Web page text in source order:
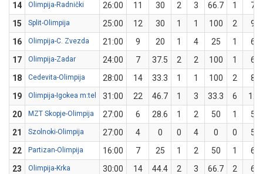
14
Olimpija-Radnički 26:00 11 30 2 3 66.7 1
7
15
Split-Olimpija 25:00 12 30 1 1 100 2
9
16
Olimpija-C. Zvezda 21:00 9 20 1 4 25 1
6
17
Olimpija-Zadar 24:00 7 37.5 2 2 100 1
6
18
Cedevita-Olimpija 28:00 14 33.3 1 1 100 2
8
19
Olimpija-Igokea m:tel 31:00 22 46.7 1 3 33.3 6
12
20
MZT Skopje-Olimpija 27:00 6 28.6 1 2 50 1
5
21
Szolnoki-Olimpija 27:00 4 0 0 4 0 0
5
22
Partizan-Olimpija 16:00 7 25 1 2 50 1
6
23
Olimpija-Krka 30:00 14 44.4 2 3 66.7 2
6